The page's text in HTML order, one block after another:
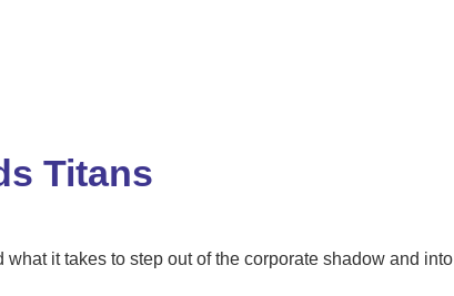
Titans
it takes to step out of the corporate shadow and into